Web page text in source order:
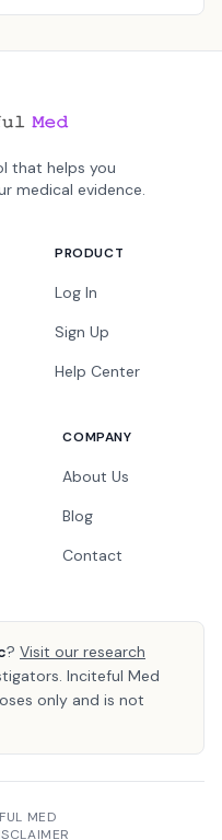
that helps you
medical evidence.
PRODUCT
Log In
Sign Up
Help Center
COMPANY
About Us
Blog
Contact
? Visit our research
Inciteful Med
only and is not
MED